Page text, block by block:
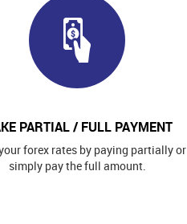
PARTIAL / FULL PAYMENT
forex rates by paying partially or
simply pay the full amount.